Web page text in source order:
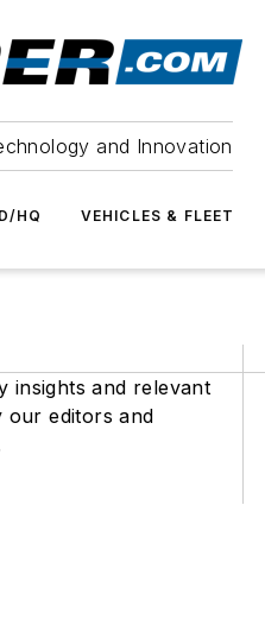
and Innovation
HQ VEHICLES & FLEET
insights and relevant
our editors and